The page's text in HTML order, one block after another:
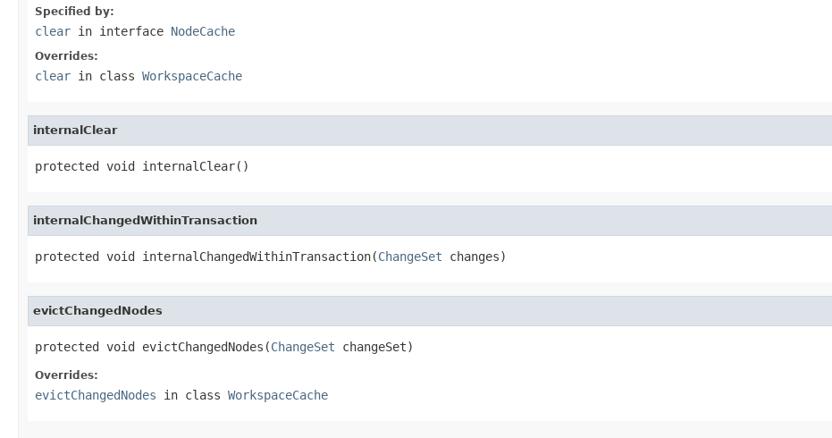
Specified by:
clear in interface NodeCache
Overrides:
clear in class WorkspaceCache
internalClear
protected void internalClear()
internalChangedWithinTransaction
protected void internalChangedWithinTransaction(ChangeSet changes)
evictChangedNodes
protected void evictChangedNodes(ChangeSet changeSet)
Overrides:
evictChangedNodes in class WorkspaceCache